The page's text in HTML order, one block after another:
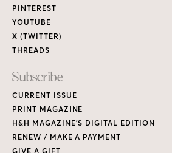
PINTEREST
YOUTUBE
X (TWITTER)
THREADS
Subscribe
CURRENT ISSUE
PRINT MAGAZINE
H&H MAGAZINE’S DIGITAL EDITION
RENEW / MAKE A PAYMENT
GIVE A GIFT